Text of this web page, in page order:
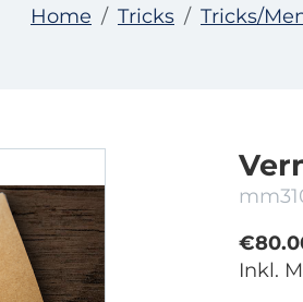
Home Tricks Tricks/
Inkl.